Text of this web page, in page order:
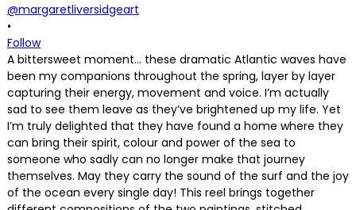
@margaretliversidgeart
•
Follow
A bittersweet moment… these dramatic Atlantic waves have
been my companions throughout the spring, layer by layer
capturing their energy, movement and voice. I’m actually
sad to see them leave as they’ve brightened up my life. Yet
I’m truly delighted that they have found a home where they
can bring their spirit, colour and power of the sea to
someone who sadly can no longer make that journey
themselves. May they carry the sound of the surf and the joy
of the ocean every single day! This reel brings together